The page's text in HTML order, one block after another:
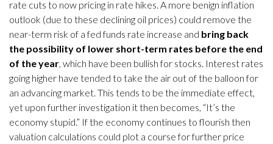
rate cuts to now pricing in rate hikes. A more benign inflation
outlook (due to these declining oil prices) could remove the
near-term risk of a fed funds rate increase and bring back
the possibility of lower short-term rates before the end
of the year , which have been bullish for stocks. Interest rates
going higher have tended to take the air out of the balloon for
an advancing market. This tends to be the immediate effect,
yet upon further investigation it then becomes, “It’s the
economy stupid.” If the economy continues to flourish then
valuation calculations could plot a course for further price